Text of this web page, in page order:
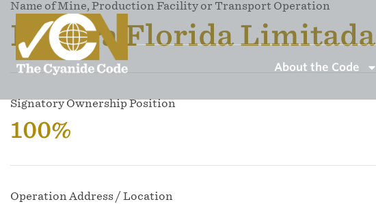
About the Code
Name of Mine, Production Facility or Transport Operation
Minera Florida Limitada
Signatory Ownership Position
100%
Operation Address / Location